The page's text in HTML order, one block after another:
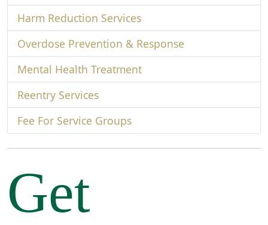
Harm Reduction Services
Overdose Prevention & Response
Mental Health Treatment
Reentry Services
Fee For Service Groups
Get